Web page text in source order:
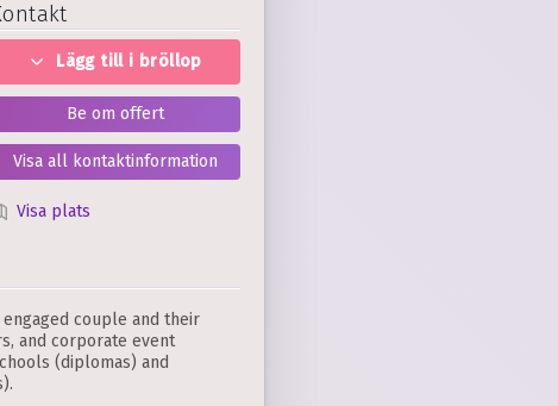
Lägg till i bröllop
Be om offert
Visa all kontaktinformation
Visa plats
couple and their
and corporate event
(diplomas) and